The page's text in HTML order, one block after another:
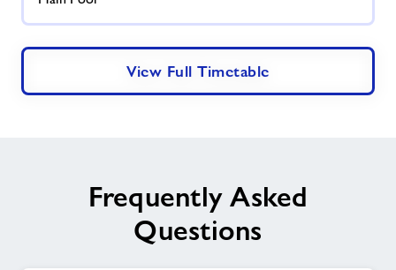
View Full Timetable
Frequently Asked
Questions